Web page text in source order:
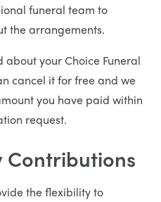
funeral team to
the arrangements.
your Choice Funeral
cancel it for free and we
you have paid within
request.
Contributions
the flexibility to